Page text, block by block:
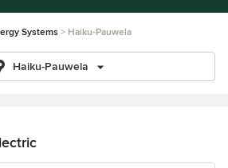
Systems Haiku-Pauwela
Haiku-Pauwela